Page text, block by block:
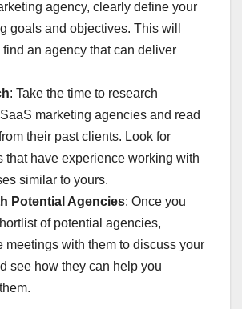
agency, clearly define your
goals and objectives. This will
find an agency that can deliver
: Take the time to research
marketing agencies and read
their past clients. Look for
that have experience working with
similar to yours.
Potential Agencies: Once you
of potential agencies,
meetings with them to discuss your
see how they can help you